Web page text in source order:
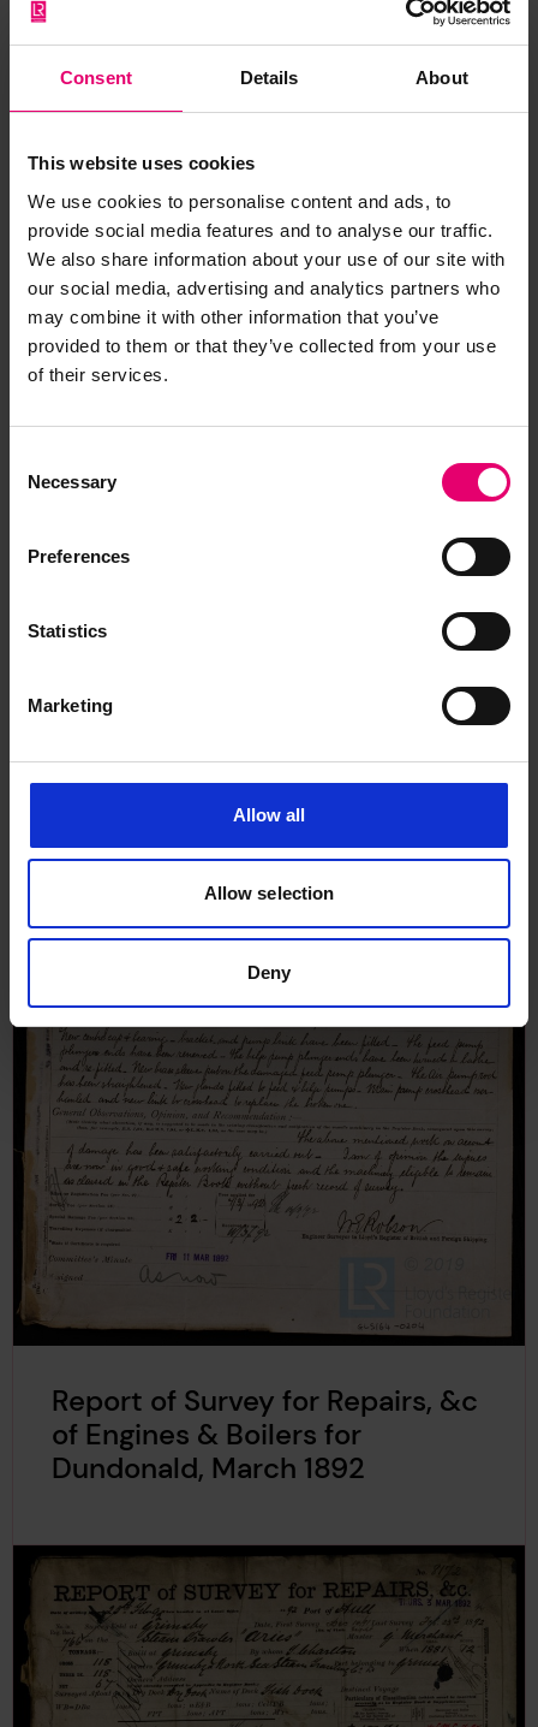
Consent Details About
This website uses cookies
We use cookies to personalise content and ads, to
provide social media features and to analyse our traffic.
We also share information about your use of our site with
our social media, advertising and analytics partners who
may combine it with other information that you’ve
provided to them or that they’ve collected from your use
of their services.
Selection
Necessary
Preferences
Statistics
Marketing
Allow all
Allow selection
Deny
for Dundonald, 9th December
1892
Report of Survey for Repairs, &c
of Engines & Boilers for
Dundonald, March 1892